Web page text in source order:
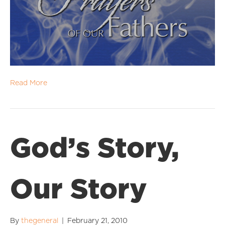
Read More
God’s Story,
Our Story
By thegeneral February 21, 2010